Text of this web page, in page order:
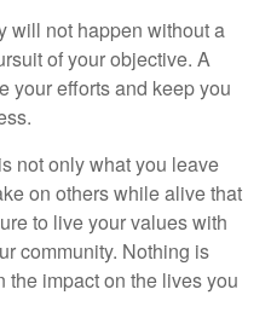
will not happen without a
of your objective. A
your efforts and keep you
not only what you leave
on others while alive that
to live your values with
community. Nothing is
the impact on the lives you